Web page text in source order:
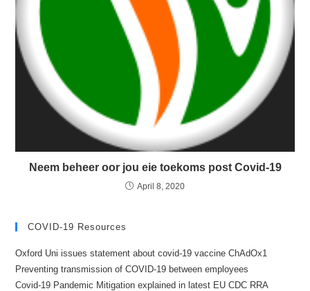
Neem beheer oor jou eie toekoms post Covid-19
April 8, 2020
COVID-19 Resources
Oxford Uni issues statement about covid-19 vaccine ChAdOx1
Preventing transmission of COVID-19 between employees
Covid-19 Pandemic Mitigation explained in latest EU CDC RRA